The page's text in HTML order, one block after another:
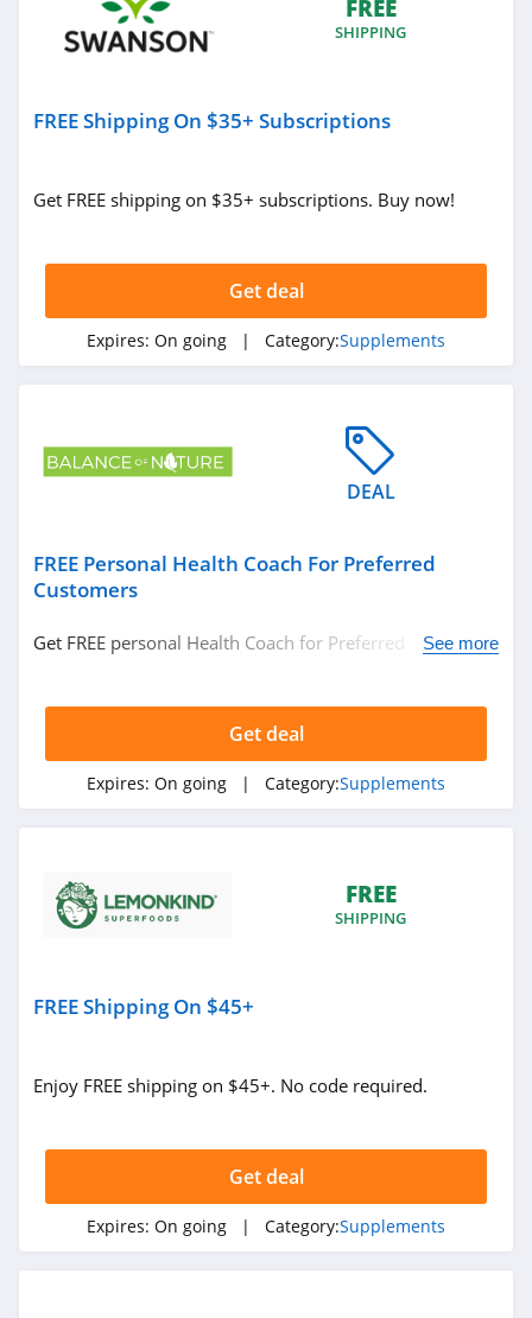
FREE
SHIPPING
FREE Shipping On $35+ Subscriptions
Get FREE shipping on $35+ subscriptions. Buy now!
Get deal
Expires: On going | Category:Supplements
DEAL
FREE Personal Health Coach For Preferred
Customers
Get FREE personal Health Coach for Preferred
See more
Get deal
Expires: On going | Category:Supplements
FREE
SHIPPING
FREE Shipping On $45+
Enjoy FREE shipping on $45+. No code required.
Get deal
Expires: On going | Category:Supplements